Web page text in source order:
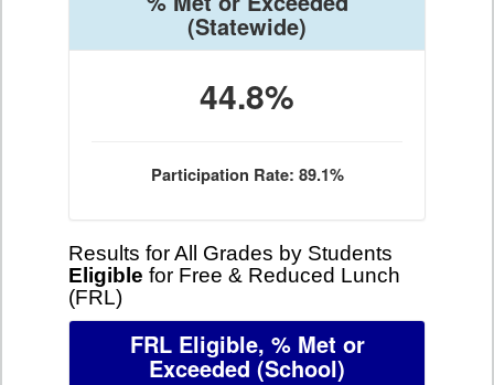
(Statewide)
44.8%
Participation Rate: 89.1%
Results for All Grades by Students
Eligible for Free & Reduced Lunch
(FRL)
FRL Eligible, % Met or
Exceeded (School)